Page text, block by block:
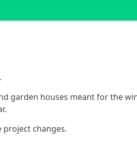
garden houses meant for the
changes.